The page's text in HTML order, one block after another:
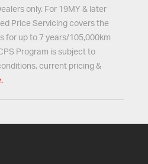
only. For 19MY & later
Price Servicing covers the
for up to 7 years/105,000km
Program is subject to
current pricing &